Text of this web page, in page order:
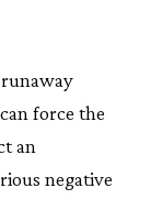
runaway
force the
an
negative